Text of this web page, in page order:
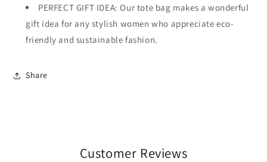
PERFECT GIFT IDEA: Our tote bag makes a wonderful
gift idea for any stylish women who appreciate eco-
friendly and sustainable fashion.
Share
Customer Reviews